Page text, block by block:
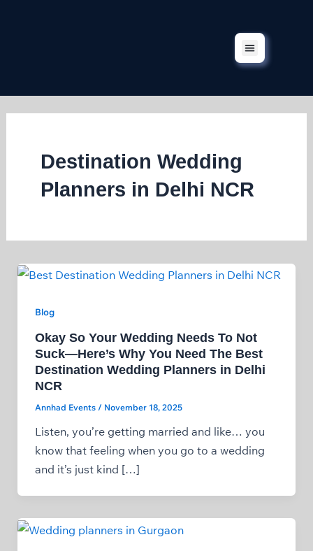
Destination Wedding
Planners in Delhi NCR
Blog
Okay So Your Wedding Needs To Not
Suck—Here’s Why You Need The Best
Destination Wedding Planners in Delhi
NCR
Annhad Events / November 18, 2025
Listen, you’re getting married and like… you
know that feeling when you go to a wedding
and it’s just kind […]